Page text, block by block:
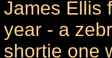
James Ellis
year - a
shortie one